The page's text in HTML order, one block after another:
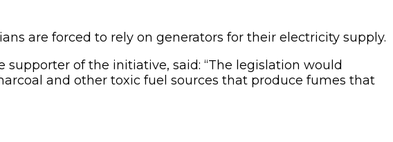
are forced to rely on generators for their electricity supply.
of the initiative, said: “The legislation would
and other toxic fuel sources that produce fumes that